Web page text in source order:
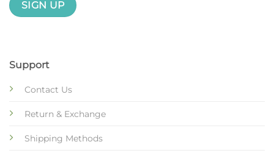
Support
Contact Us
Return & Exchange
Shipping Methods